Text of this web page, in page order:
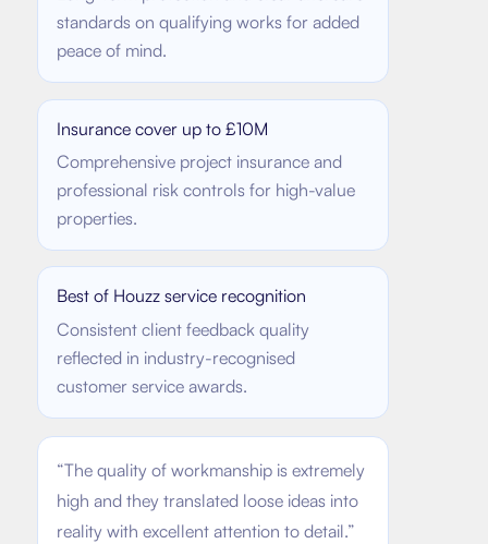
standards on qualifying works for added
peace of mind.
Insurance cover up to £10M
Comprehensive project insurance and
professional risk controls for high-value
properties.
Best of Houzz service recognition
Consistent client feedback quality
reflected in industry-recognised
customer service awards.
“The quality of workmanship is extremely
high and they translated loose ideas into
reality with excellent attention to detail.”